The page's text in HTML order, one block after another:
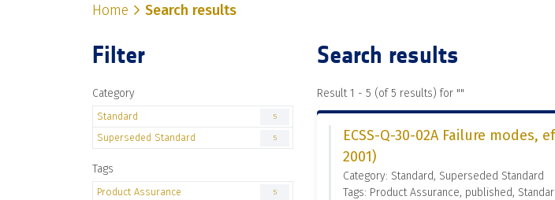
Home Search results
Filter
Category
Standard 5
Superseded Standard 5
Tags
Product Assurance 5
Search results
Result 1 - 5 (of 5 results) for ""
ECSS-Q-30-02A Failure modes,
2001)
Category: Standard, Superseded Standard
Tags: Product Assurance, published,